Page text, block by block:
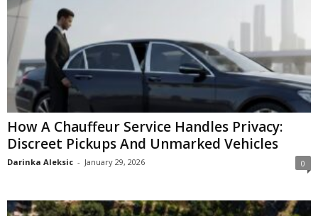
How A Chauffeur Service Handles Privacy:
Discreet Pickups And Unmarked Vehicles
Darinka Aleksic - January 29, 2026 0